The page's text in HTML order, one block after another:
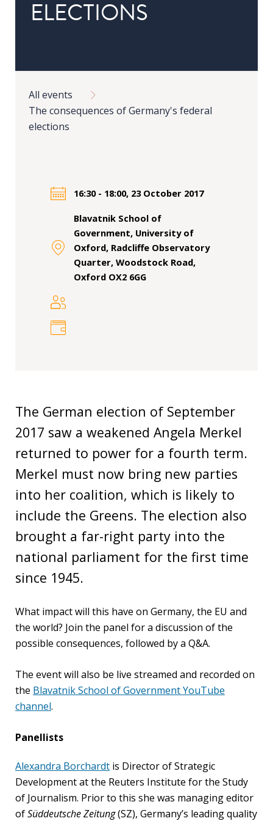
Public
Policy
Programmes
Research
updates
Faculty
spotlights
About
our
research
people
Alumni
EVENTS
ABOUT
About
News
Voices
ELECTIONS
All events
The consequences of Germany's federal
elections
16:30 - 18:00, 23 October 2017
Blavatnik School of
Government, University of
Oxford, Radcliffe Observatory
Quarter, Woodstock Road,
Oxford OX2 6GG
The German election of September
2017 saw a weakened Angela Merkel
returned to power for a fourth term.
Merkel must now bring new parties
into her coalition, which is likely to
include the Greens. The election also
brought a far-right party into the
national parliament for the first time
since 1945.
What impact will this have on Germany, the EU and
the world? Join the panel for a discussion of the
possible consequences, followed by a Q&A.
The event will also be live streamed and recorded on
the Blavatnik School of Government YouTube
channel.
Panellists
Alexandra Borchardt is Director of Strategic
Development at the Reuters Institute for the Study
of Journalism. Prior to this she was managing editor
ofSüddeutsche Zeitung(SZ), Germany’s leading quality